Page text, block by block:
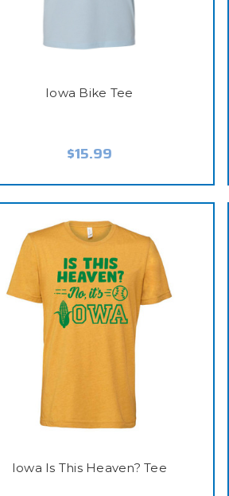
Iowa Bike Tee
$15.99
Iowa Is This Heaven? Tee